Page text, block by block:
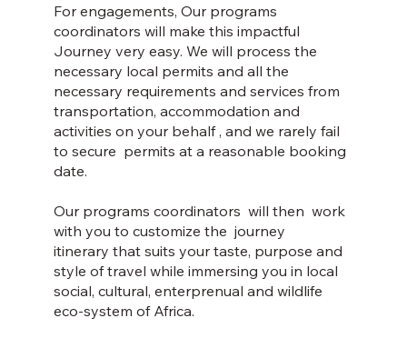
For engagements, Our programs
coordinators will make this impactful
Journey very easy. We will process the
necessary local permits and all the
necessary requirements and services from
transportation, accommodation and
activities on your behalf , and we rarely fail
to secure permits at a reasonable booking
date.
Our programs coordinators will then work
with you to customize the journey
itinerary that suits your taste, purpose and
style of travel while immersing you in local
social, cultural, enterprenual and wildlife
eco-system of Africa.